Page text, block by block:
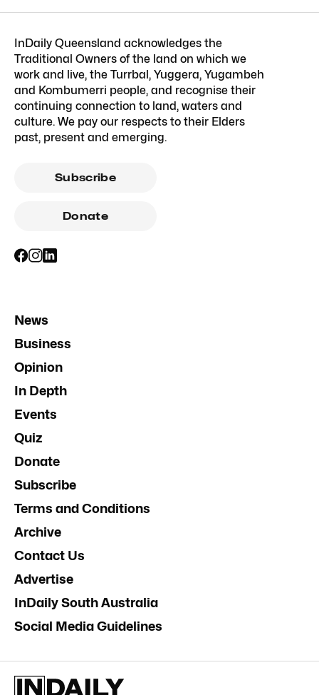
Traditional Owners of the land on which we
culture. We pay our respects to their Elders
Subscribe
News
Business
Opinion
In Depth
Events
Quiz
Subscribe